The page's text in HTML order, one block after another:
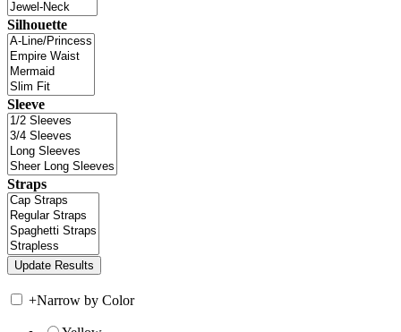
Silhouette
Sleeve
Straps
+Narrow by Color